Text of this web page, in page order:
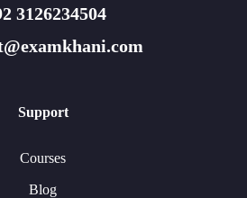
3126234504
Support
Courses
Blog